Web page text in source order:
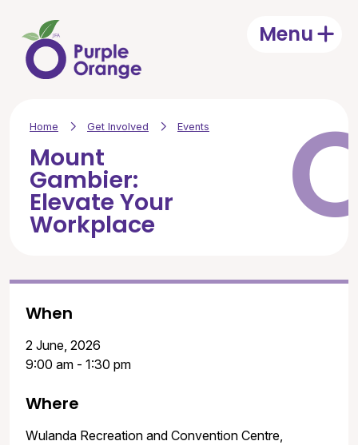
MenuOpen
Home Get Involved Events
Mount
Gambier:
Elevate Your
Workplace
When
2 June, 2026
9:00 am - 1:30 pm
Where
Wulanda Recreation and Convention Centre,